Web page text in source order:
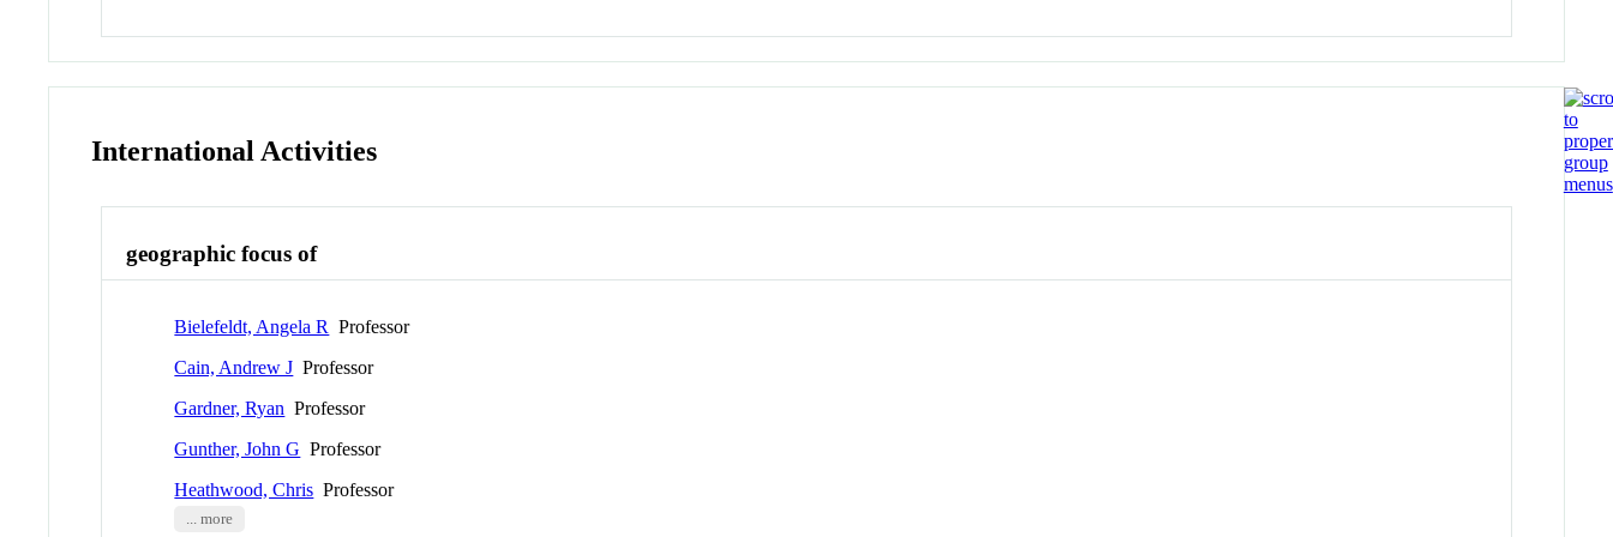
International Activities
geographic focus of
Bielefeldt, Angela R Professor
Cain, Andrew J Professor
Gardner, Ryan Professor
Gunther, John G Professor
Heathwood, Chris Professor
... more